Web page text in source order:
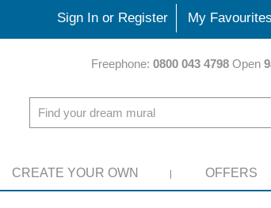
Sign In or Register My Favourites
Freephone: 0800 043 4798 Open
CREATE YOUR OWN OFFERS